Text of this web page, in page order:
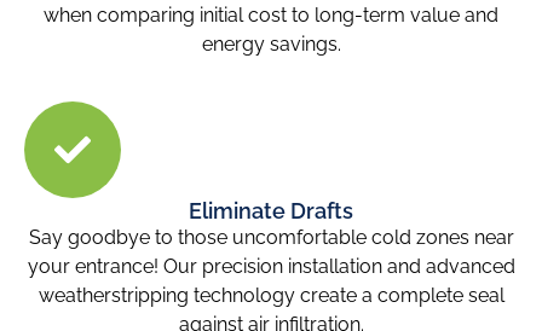
when comparing initial cost to long-term value and
energy savings.
Eliminate Drafts
Say goodbye to those uncomfortable cold zones near
your entrance! Our precision installation and advanced
weatherstripping technology create a complete seal
against air infiltration.